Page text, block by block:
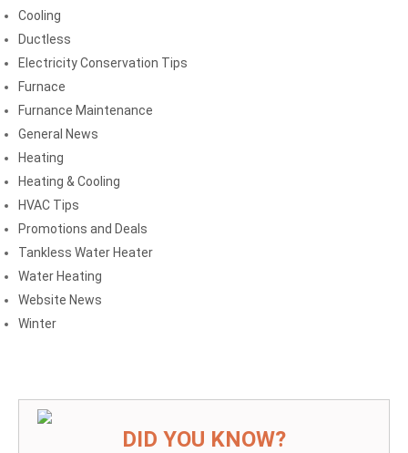
Cooling
Ductless
Electricity Conservation Tips
Furnace
Furnance Maintenance
General News
Heating
Heating & Cooling
HVAC Tips
Promotions and Deals
Tankless Water Heater
Water Heating
Website News
Winter
DID YOU KNOW?